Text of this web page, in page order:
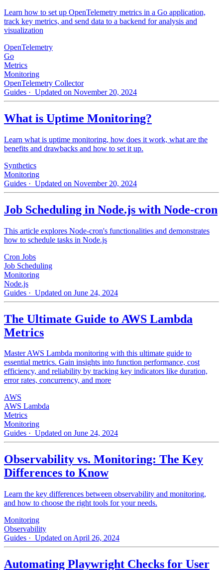
Learn how to set up OpenTelemetry metrics in a Go application,
track key metrics, and send data to a backend for analysis and
visualization
OpenTelemetry
Go
Metrics
Monitoring
OpenTelemetry Collector
Guides · Updated on November 20, 2024
What is Uptime Monitoring?
Learn what is uptime monitoring, how does it work, what are the
benefits and drawbacks and how to set it up.
Synthetics
Monitoring
Guides · Updated on November 20, 2024
Job Scheduling in Node.js with Node-cron
This article explores Node-cron's functionalities and demonstrates
how to schedule tasks in Node.js
Cron Jobs
Job Scheduling
Monitoring
Node.js
Guides · Updated on June 24, 2024
The Ultimate Guide to AWS Lambda
Metrics
Master AWS Lambda monitoring with this ultimate guide to
essential metrics. Gain insights into function performance, cost
efficiency, and reliability by tracking key indicators like duration,
error rates, concurrency, and more
AWS
AWS Lambda
Metrics
Monitoring
Guides · Updated on June 24, 2024
Observability vs. Monitoring: The Key
Differences to Know
Learn the key differences between observability and monitoring,
and how to choose the right tools for your needs.
Monitoring
Observability
Guides · Updated on April 26, 2024
Automating Playwright Checks for User